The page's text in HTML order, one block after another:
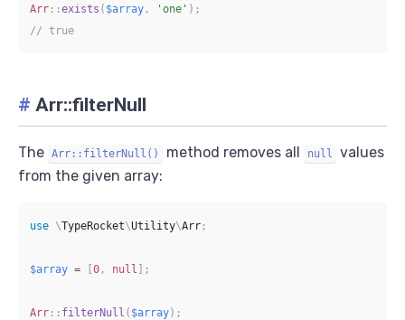
Arr ::exists ( $array , 'one' ) ;
// true
# Arr::filterNull
The Arr::filterNull() method removes all null
values
from the given array:
use \TypeRocket\Utility\Arr ;
$array = [0 , null ] ;
Arr :: filterNull ( $array) ;